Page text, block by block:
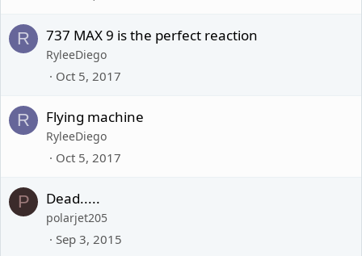
R 737 MAX 9 is the perfect reaction
RyleeDiego
Oct 5, 2017
R Flying machine
RyleeDiego
Oct 5, 2017
P Dead.....
polarjet205
Sep 3, 2015